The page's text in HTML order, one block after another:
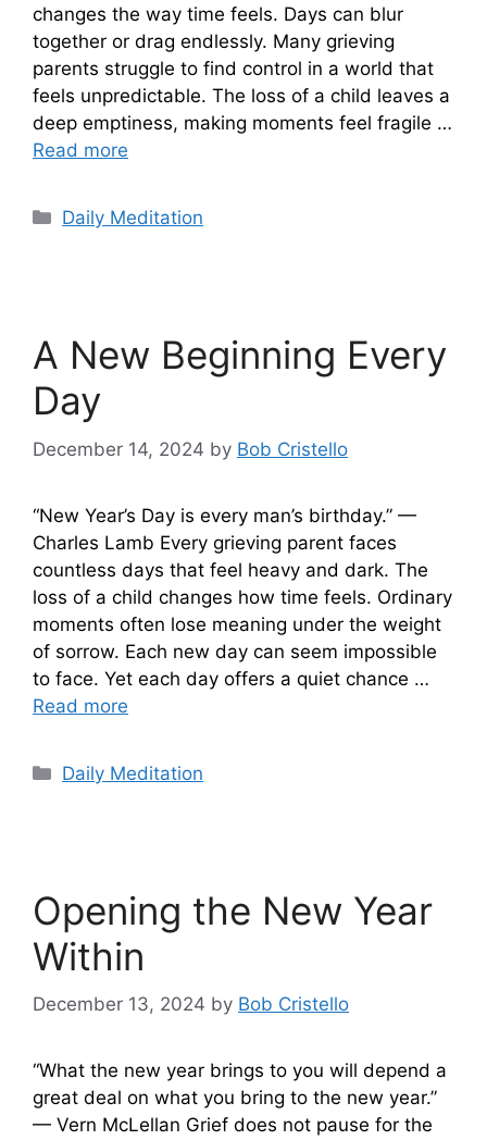
changes the way time feels. Days can blur
together or drag endlessly. Many grieving
parents struggle to find control in a world that
feels unpredictable. The loss of a child leaves a
deep emptiness, making moments feel fragile …
Read more
Categories
Daily Meditation
A New Beginning Every
Day
December 14, 2024 by Bob Cristello
“New Year’s Day is every man’s birthday.” —
Charles Lamb Every grieving parent faces
countless days that feel heavy and dark. The
loss of a child changes how time feels. Ordinary
moments often lose meaning under the weight
of sorrow. Each new day can seem impossible
to face. Yet each day offers a quiet chance …
Read more
Categories
Daily Meditation
Opening the New Year
Within
December 13, 2024 by Bob Cristello
“What the new year brings to you will depend a
great deal on what you bring to the new year.”
— Vern McLellan Grief does not pause for the